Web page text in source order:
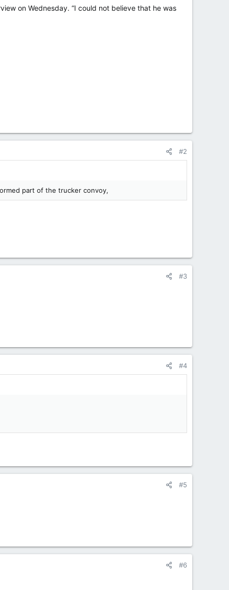
on Wednesday. “I could not believe that he was
#2
part of the trucker convoy,
#3
#4
#5
#6